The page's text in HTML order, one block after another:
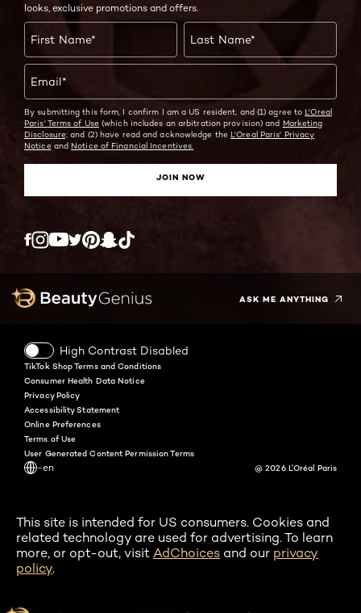
looks, exclusive promotions and offers.
First Name* Last Name*
Email*
By submitting this form, I confirm I am a US resident, and (1) agree to L'Oreal
Paris' Terms of Use(which includes an arbitration provision) and Marketing
Disclosure; and (2) have read and acknowledge the L'Oreal Paris' Privacy
Noticeand Notice of Financial Incentives.
JOIN NOW
Twitter
ASK ME ANYTHING
High Contrast Disabled
-en
TikTok Shop Terms and Conditions
Consumer Health Data Notice
Privacy Policy
Accessibility Statement
Online Preferences
Terms of Use
User Generated Content Permission Terms
@ 2026 L'Oréal Paris
This site is intended for US consumers. Cookies and
related technology are used for advertising. To learn
more, or opt-out, visit AdChoices and our privacy
policy.